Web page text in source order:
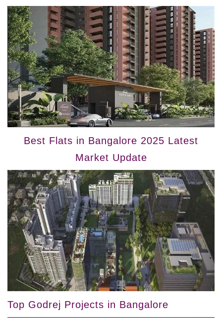
Best Flats in Bangalore 2025 Latest
Market Update
Top Godrej Projects in Bangalore